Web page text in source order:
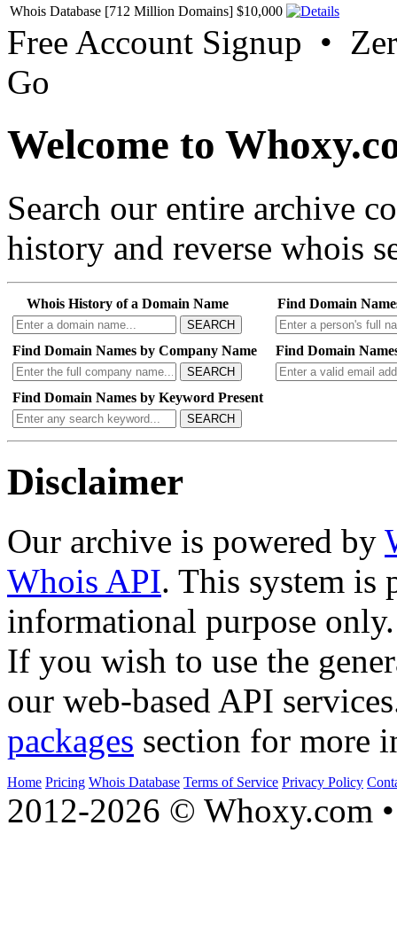
Whois Database [712 Million Domains] $10,000
Free Account Signup •
Go
Welcome to
Search our entire archive
history and reverse whois
Whois History of a Domain Name
SEARCH
Find Domain
Find Domain Names by Company Name
SEARCH
Find Domain
Find Domain Names by Keyword Present
SEARCH
Disclaimer
Our archive is powered by
Whois API. This system is
informational purpose only.
If you wish to use the
our web-based API
packages section for more
Home Pricing Whois Database Terms of Service Privacy Policy
2012-2026 © Whoxy.com